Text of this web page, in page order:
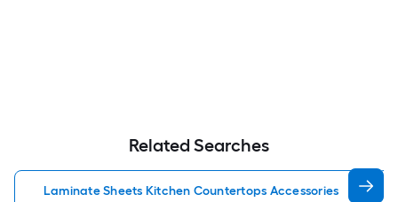
Related Searches
Laminate Sheets Kitchen Countertops Accessories